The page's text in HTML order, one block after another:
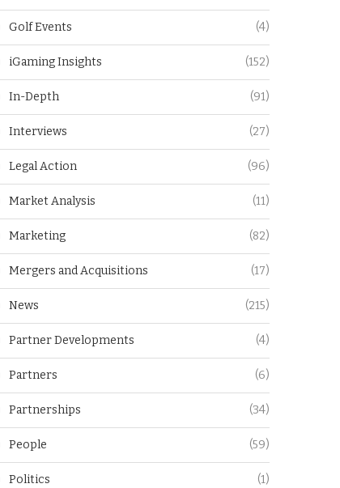
Golf Events (4)
iGaming Insights (152)
In-Depth (91)
Interviews (27)
Legal Action (96)
Market Analysis (11)
Marketing (82)
Mergers and Acquisitions (17)
News (215)
Partner Developments (4)
Partners (6)
Partnerships (34)
People (59)
Politics (1)